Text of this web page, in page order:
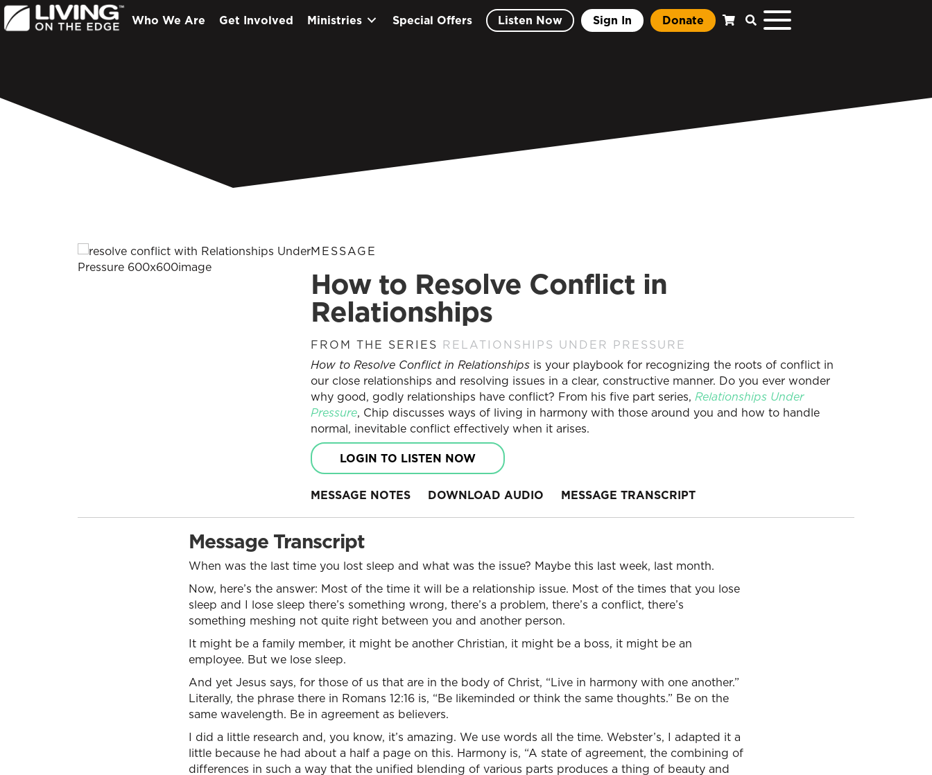
Who We Are Get Involved Ministries Special Offers Listen Now Sign In Donate
MESSAGE
How to Resolve Conflict in
Relationships
FROM THE SERIES RELATIONSHIPS UNDER PRESSURE
How to Resolve Conflict in Relationships is your playbook for recognizing the roots of conflict in
our close relationships and resolving issues in a clear, constructive manner. Do you ever wonder
why good, godly relationships have conflict? From his five part series, Relationships Under
Pressure, Chip discusses ways of living in harmony with those around you and how to handle
normal, inevitable conflict effectively when it arises.
LOGIN TO LISTEN NOW
MESSAGE NOTES DOWNLOAD AUDIO MESSAGE TRANSCRIPT
Message Transcript
When was the last time you lost sleep and what was the issue? Maybe this last week, last month.
Now, here’s the answer: Most of the time it will be a relationship issue. Most of the times that you lose
sleep and I lose sleep there’s something wrong, there’s a problem, there’s a conflict, there’s
something meshing not quite right between you and another person.
It might be a family member, it might be another Christian, it might be a boss, it might be an
employee. But we lose sleep.
And yet Jesus says, for those of us that are in the body of Christ, “Live in harmony with one another.”
Literally, the phrase there in Romans 12:16 is, “Be likeminded or think the same thoughts.” Be on the
same wavelength. Be in agreement as believers.
I did a little research and, you know, it’s amazing. We use words all the time. Webster’s, I adapted it a
little because he had about a half a page on this. Harmony is, “A state of agreement, the combining of
differences in such a way that the unified blending of various parts produces a thing of beauty and